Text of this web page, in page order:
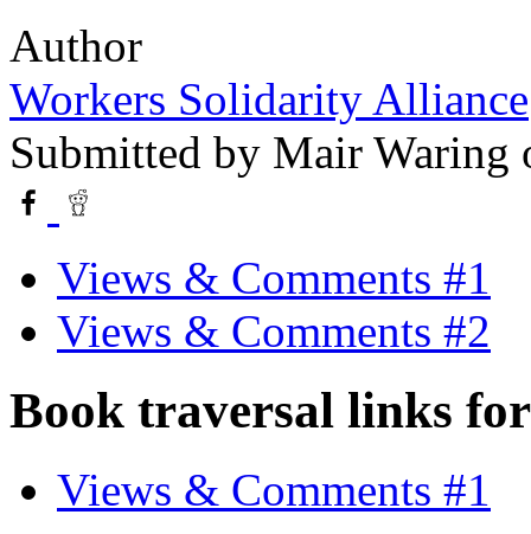
Author
Workers Solidarity Alliance
Submitted by Mair Waring
Views & Comments #1
Views & Comments #2
Book traversal links
Views & Comments #1